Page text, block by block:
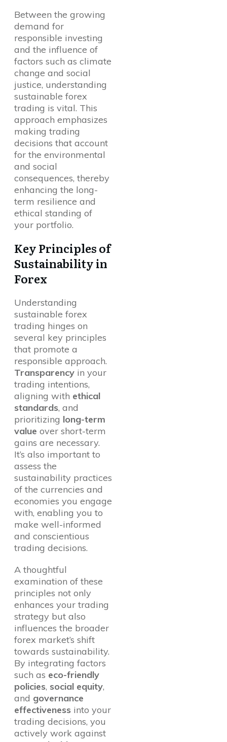
Between the growing
demand for
responsible investing
and the influence of
factors such as climate
change and social
justice, understanding
sustainable forex
trading is vital. This
approach emphasizes
making trading
decisions that account
for the environmental
and social
consequences, thereby
enhancing the long-
term resilience and
ethical standing of
your portfolio.
Key Principles of
Sustainability in
Forex
Understanding
sustainable forex
trading hinges on
several key principles
that promote a
responsible approach.
Transparency in your
trading intentions,
aligning with ethical
standards, and
prioritizing long-term
value over short-term
gains are necessary.
It’s also important to
assess the
sustainability practices
of the currencies and
economies you engage
with, enabling you to
make well-informed
and conscientious
trading decisions.
A thoughtful
examination of these
principles not only
enhances your trading
strategy but also
influences the broader
forex market’s shift
towards sustainability.
By integrating factors
such as eco-friendly
policies, social equity,
and governance
effectiveness into your
trading decisions, you
actively work against